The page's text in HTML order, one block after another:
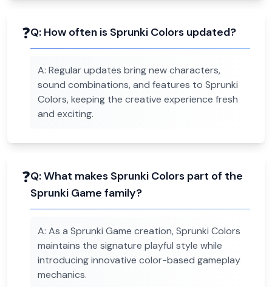
❓Q: How often is Sprunki Colors updated?
A: Regular updates bring new characters,
sound combinations, and features to Sprunki
Colors, keeping the creative experience fresh
and exciting.
❓Q:What makes Sprunki Colors part of the
Sprunki Game family?
A: As a Sprunki Game creation, Sprunki Colors
maintains the signature playful style while
introducing innovative color-based gameplay
mechanics.